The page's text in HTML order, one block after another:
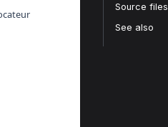
Source files
See also